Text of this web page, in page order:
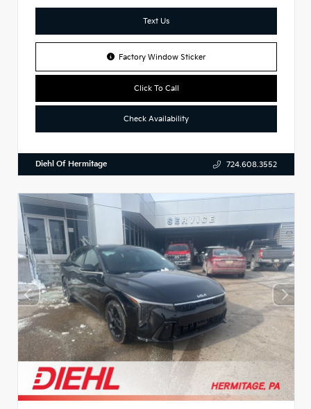
Text Us
Factory Window Sticker
Click To Call
Check Availability
Diehl Of Hermitage 724.608.3552